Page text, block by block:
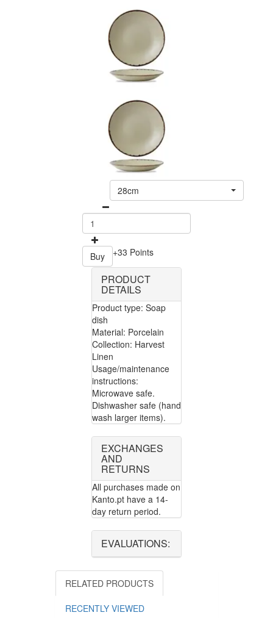
28cm
Buy +33 Points
PRODUCT
DETAILS
Product type: Soap
dish
Material: Porcelain
Collection: Harvest
Linen
Usage/maintenance
instructions:
Microwave safe.
Dishwasher safe (hand
wash larger items).
EXCHANGES
AND
RETURNS
All purchases made on
Kanto.pt have a 14-
day return period.
EVALUATIONS:
RELATED PRODUCTS
RECENTLY VIEWED